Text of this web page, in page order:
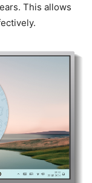
This allows